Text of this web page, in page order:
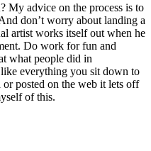
My advice on the process is to
don’t worry about landing a
artist works itself out when he
Do work for fun and
what people did in
everything you sit down to
posted on the web it lets off
of this.